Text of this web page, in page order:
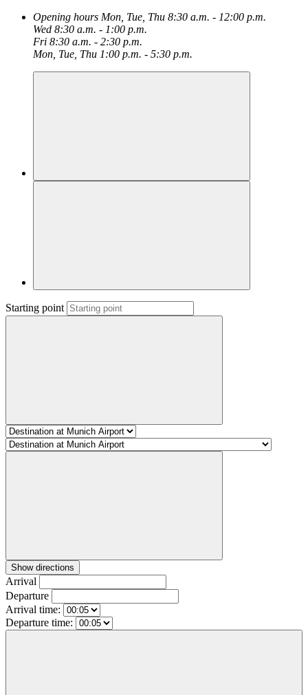
Opening hours Mon, Tue, Thu 8:30 a.m. - 12:00 p.m.
Wed 8:30 a.m. - 1:00 p.m.
Fri 8:30 a.m. - 2:30 p.m.
Mon, Tue, Thu 1:00 p.m. - 5:30 p.m.
Starting point
Show directions
Arrival
Departure
Arrival time:
Departure time: